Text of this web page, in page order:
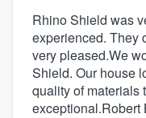
Rhino Shield was
experienced. They
very pleased.We
Shield. Our house
quality of materials
exceptional.Robert